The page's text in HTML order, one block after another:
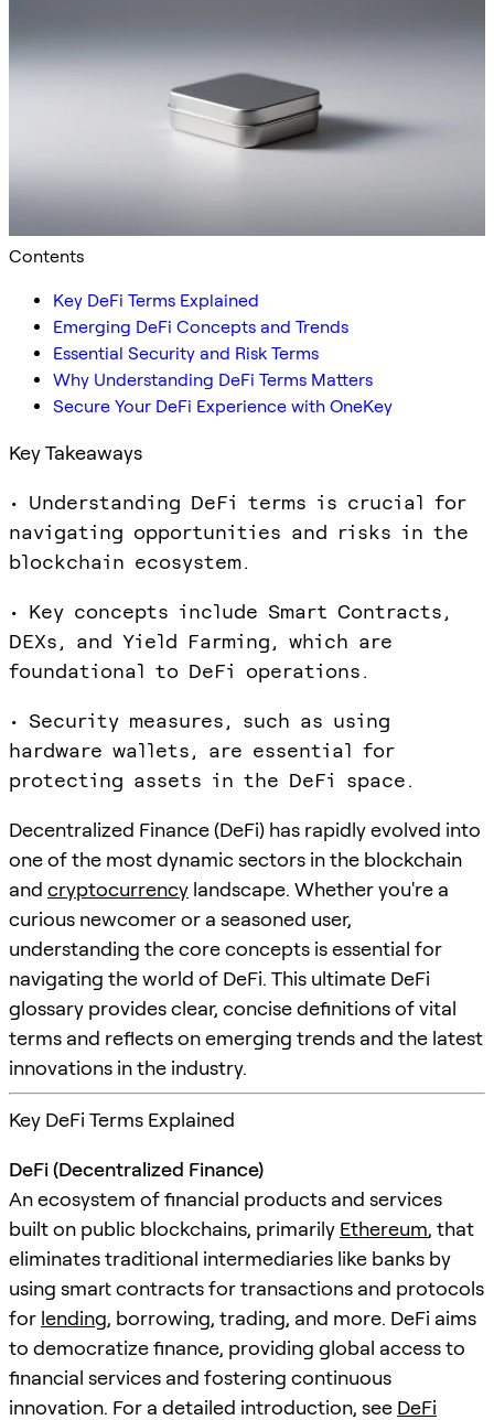
Contents
Key DeFi Terms Explained
Emerging DeFi Concepts and Trends
Essential Security and Risk Terms
Why Understanding DeFi Terms Matters
Secure Your DeFi Experience with OneKey
Key Takeaways
• Understanding DeFi terms is crucial for
navigating opportunities and risks in the
blockchain ecosystem.
• Key concepts include Smart Contracts,
DEXs, and Yield Farming, which are
foundational to DeFi operations.
• Security measures, such as using
hardware wallets, are essential for
protecting assets in the DeFi space.
Decentralized Finance (DeFi) has rapidly evolved into
one of the most dynamic sectors in the blockchain
and cryptocurrency landscape. Whether you're a
curious newcomer or a seasoned user,
understanding the core concepts is essential for
navigating the world of DeFi. This ultimate DeFi
glossary provides clear, concise definitions of vital
terms and reflects on emerging trends and the latest
innovations in the industry.
Key DeFi Terms Explained
DeFi (Decentralized Finance)
An ecosystem of financial products and services
built on public blockchains, primarily Ethereum, that
eliminates traditional intermediaries like banks by
using smart contracts for transactions and protocols
for lending, borrowing, trading, and more. DeFi aims
to democratize finance, providing global access to
financial services and fostering continuous
innovation. For a detailed introduction, see DeFi